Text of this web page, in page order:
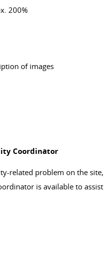
200%
of images
Coordinator
related problem on the site,
is available to assist